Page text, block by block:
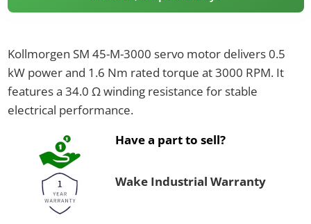
Kollmorgen SM 45-M-3000 servo motor delivers 0.5
kW power and 1.6 Nm rated torque at 3000 RPM. It
features a 34.0 Ω winding resistance for stable
electrical performance.
Have a part to sell?
Wake Industrial Warranty